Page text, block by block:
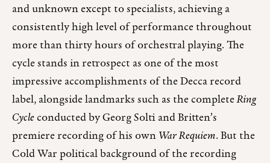
and unknown except to specialists, achieving a
consistently high level of performance throughout
more than thirty hours of orchestral playing. The
cycle stands in retrospect as one of the most
impressive accomplishments of the Decca record
label, alongside landmarks such as the completeRing
Cycleconducted by Georg Solti and Britten’s
premiere recording of his ownWar Requiem. But the
Cold War political background of the recording